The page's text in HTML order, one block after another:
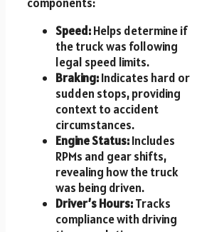
Speed:Helps determine if
the truck was following
legal speed limits.
Braking:Indicates hard or
sudden stops, providing
context to accident
circumstances.
Engine Status:Includes
RPMs and gear shifts,
revealing how the truck
was being driven.
Driver’s Hours:Tracks
compliance with driving